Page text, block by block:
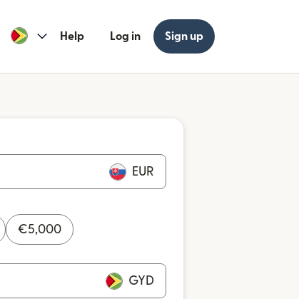
Help Log in Sign up
EUR
€5,000
GYD